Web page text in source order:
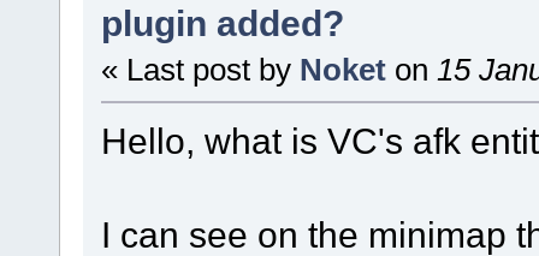
plugin added?
« Last post by Noket on 15
Hello, what is VC's afk
I can see on the minimap